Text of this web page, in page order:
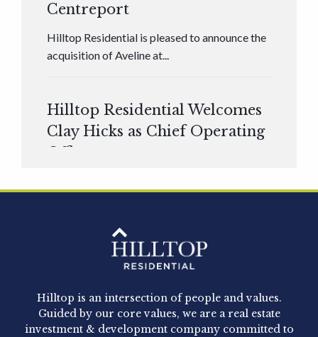
Centreport
Hilltop Residential is pleased to announce the
acquisition of Aveline at...
Hilltop Residential Welcomes
Clay Hicks as Chief Operating
Officer
Hilltop Residential - Newly
Acquired - 1160 Hammond
Hilltop Residential announced today the
acquisition of 1160 Hammond, a 345-unit,...
Hilltop is an intersection of people and values.
Guided by our core values, we are a real estate
investment & development company committed to